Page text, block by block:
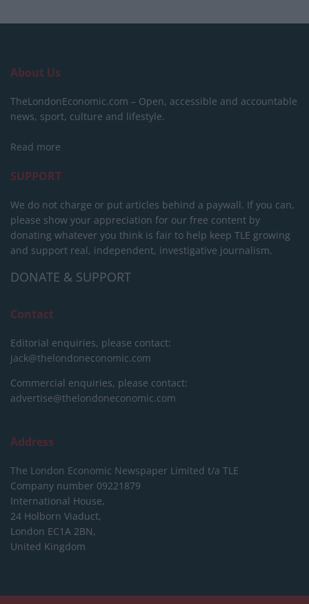
About Us
TheLondonEconomic.com – Open, accessible and accountable
news, sport, culture and lifestyle.
Read more
SUPPORT
We do not charge or put articles behind a paywall. If you can,
please show your appreciation for our free content by
donating whatever you think is fair to help keep TLE growing
and support real, independent, investigative journalism.
DONATE & SUPPORT
Contact
Editorial enquiries, please contact:
jack@thelondoneconomic.com
Commercial enquiries, please contact:
advertise@thelondoneconomic.com
Address
The London Economic Newspaper Limited t/a TLE
Company number 09221879
International House,
24 Holborn Viaduct,
London EC1A 2BN,
United Kingdom